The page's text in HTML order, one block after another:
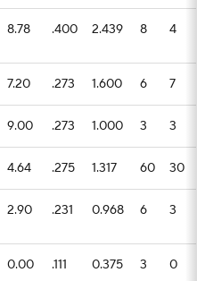
8.78 .400 2.439 8 4
7.20 .273 1.600 6 7
9.00 .273 1.000 3 3
4.64 .275 1.317 60 30
2.90 .231 0.968 6 3
0.00 .111 0.375 3 0